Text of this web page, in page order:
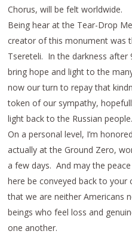
Chorus, will be felt worldwide.
Being hear at the Tear-Drop
creator of this monument was
Tsereteli. In the darkness
bring hope and light to the
now our turn to repay that
token of our sympathy,
light back to the Russian people.
On a personal level, I’m
actually at the Ground Zero,
a few days. And may the
here be conveyed back to
that we are neither Americans
beings who feel loss and
one another.